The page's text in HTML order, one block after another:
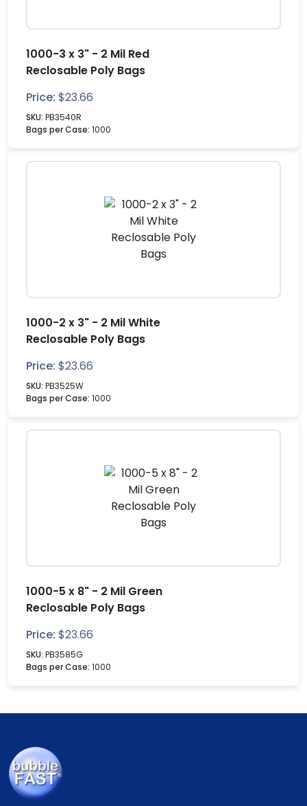
1000-3 x 3" - 2 Mil Red
Reclosable Poly Bags
Price: $23.66
SKU: PB3540R
Bags per Case: 1000
1000-2 x 3" - 2 Mil White
Reclosable Poly Bags
Price: $23.66
SKU: PB3525W
Bags per Case: 1000
1000-5 x 8" - 2 Mil Green
Reclosable Poly Bags
Price: $23.66
SKU: PB3585G
Bags per Case: 1000